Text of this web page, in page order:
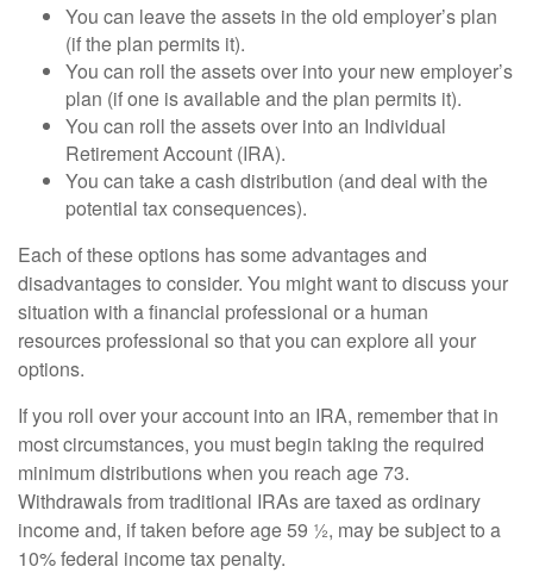
You can leave the assets in the old employer’s plan
(if the plan permits it).
You can roll the assets over into your new employer’s
plan (if one is available and the plan permits it).
You can roll the assets over into an Individual
Retirement Account (IRA).
You can take a cash distribution (and deal with the
potential tax consequences).
Each of these options has some advantages and
disadvantages to consider. You might want to discuss your
situation with a financial professional or a human
resources professional so that you can explore all your
options.
If you roll over your account into an IRA, remember that in
most circumstances, you must begin taking the required
minimum distributions when you reach age 73.
Withdrawals from traditional IRAs are taxed as ordinary
income and, if taken before age 59 ½, may be subject to a
10% federal income tax penalty.